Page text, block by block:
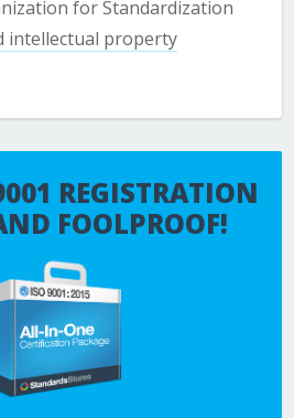
for Standardization
intellectual property
REGISTRATION
FOOLPROOF!